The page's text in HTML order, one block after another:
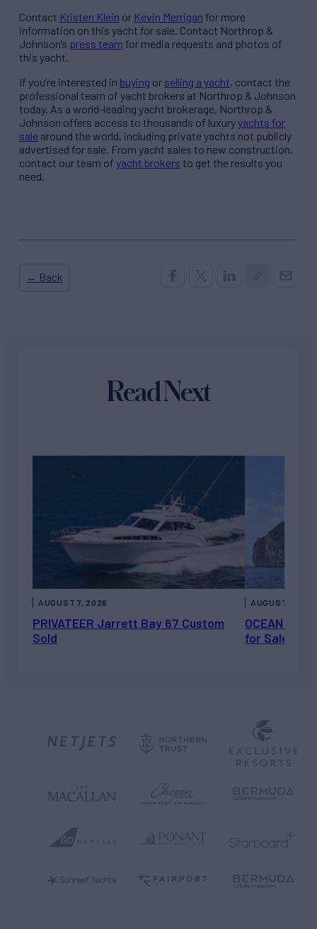
Contact Kristen Klein or Kevin Merrigan for more
information on this yacht for sale. Contact Northrop &
Johnson’s press team for media requests and photos of
this yacht.
If you’re interested in buying or selling a yacht, contact the
professional team of yacht brokers at Northrop & Johnson
today. As a world-leading yacht brokerage, Northrop &
Johnson offers access to thousands of luxuryyachts for
sale around the world, including private yachts not publicly
advertised for sale. From yacht sales to new construction,
contact our team of yacht brokers to get the results you
need.
← Back
Read Next
PRIVATEER Jarrett Bay 67 Custom
Sold
AUGUST 7, 2026
OCEAN
for Sale
AUGUST 6,